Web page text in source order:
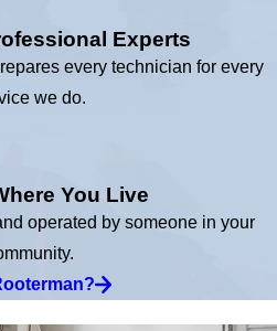
Experts
every technician for every
we do.
You Live
operated by someone in your